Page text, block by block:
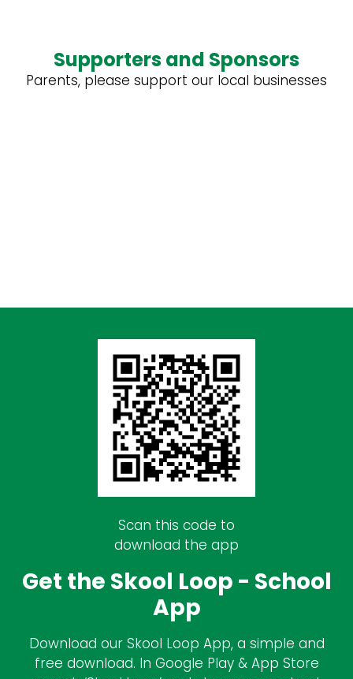
Supporters and Sponsors
Parents, please support our local businesses
Scan this code to
download the app
Get the Skool Loop - School
App
Download our Skool Loop App, a simple and
free download. In Google Play & App Store